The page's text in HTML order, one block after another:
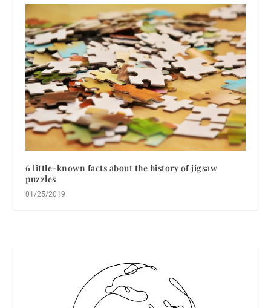
6 little-known facts about the history of jigsaw
puzzles
01/25/2019